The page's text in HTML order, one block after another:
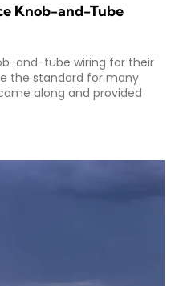
Knob-and-Tube
and-tube wiring for their
the standard for many
along and provided